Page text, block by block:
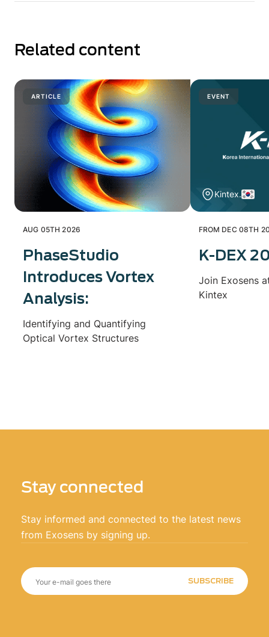
Related content
ARTICLE
AUG 05TH 2026
PhaseStudio
Introduces Vortex
Analysis:
Identifying and Quantifying
Optical Vortex Structures
EVENT
Kintex.
FROM DEC 08TH
K-DEX
Join Exosens
Kintex
Stay connected
Stay informed and connected to the latest news
from Exosens by signing up.
SUBSCRIBE